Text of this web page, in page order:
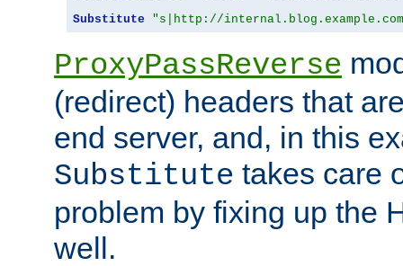
Substitute
"s|http://
ProxyPassReverse
(redirect) headers that
end server, and, in this
Substitute takes care
problem by fixing up the
well.